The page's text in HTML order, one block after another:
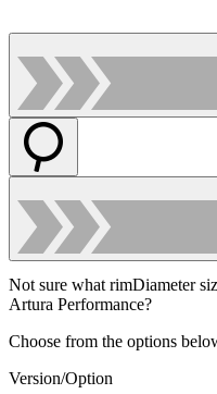
Not sure what rimDiameter
Artura Performance?
Choose from the options
Version/Option